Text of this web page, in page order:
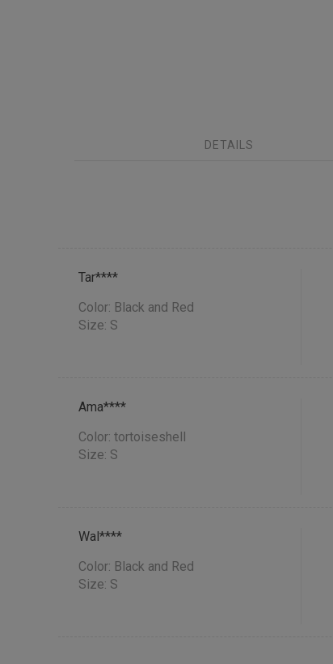
DETAILS
Tar****
Color: Black and Red
Size: S
Ama****
Color: tortoiseshell
Size: S
Wal****
Color: Black and Red
Size: S